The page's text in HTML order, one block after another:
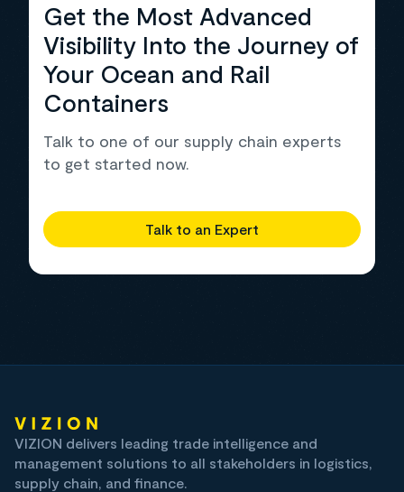
Get the Most Advanced
Visibility Into the Journey of
Your Ocean and Rail
Containers
Talk to one of our supply chain experts
to get started now.
Talk to an Expert
VIZION delivers leading trade intelligence and
management solutions to all stakeholders in logistics,
supply chain, and finance.